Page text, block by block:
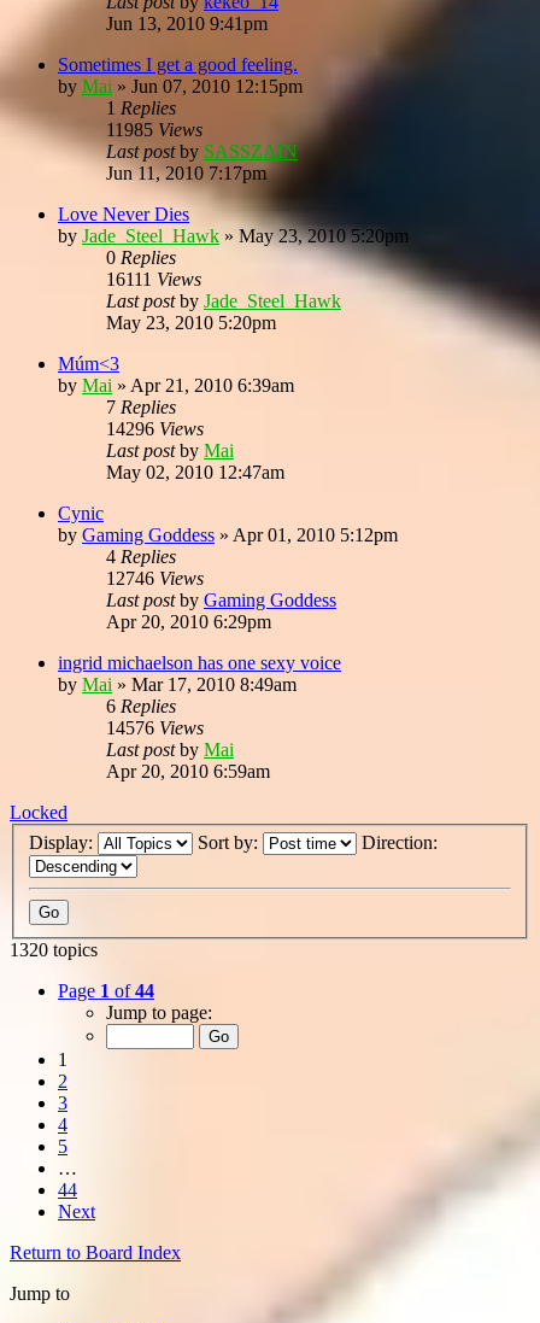
Jun 13, 2010 9:41pm
Sometimes I get a good feeling.
by Mai » Jun 07, 2010 12:15pm
1 Replies
11985 Views
Last postby SASSZAIN
Jun 11, 2010 7:17pm
Love Never Dies
by Jade_Steel_Hawk » May 23, 2010 5:20pm
0 Replies
16111 Views
Last postby Jade_Steel_Hawk
May 23, 2010 5:20pm
Múm<3
by Mai » Apr 21, 2010 6:39am
7 Replies
14296 Views
Last postby Mai
May 02, 2010 12:47am
Cynic
by Gaming Goddess » Apr 01, 2010 5:12pm
4 Replies
12746 Views
Last postby Gaming Goddess
Apr 20, 2010 6:29pm
ingrid michaelson has one sexy voice
by Mai » Mar 17, 2010 8:49am
6 Replies
14576 Views
Last postby Mai
Apr 20, 2010 6:59am
Locked
Display:
Sort by: Direction:
1320 topics
Page 1 of44
Jump to page:
1
2
3
4
5
…
44
Next
Return to Board Index
Jump to